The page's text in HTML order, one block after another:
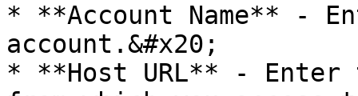
* **Account Name** -
account.&#x20;
* **Host URL** - Enter